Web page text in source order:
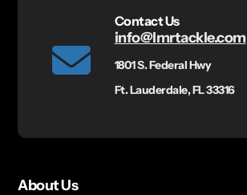
Contact Us
info@lmrtackle.com
1801 S. Federal Hwy
Ft. Lauderdale, FL 33316
About Us